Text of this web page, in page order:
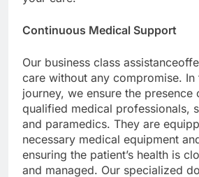
Continuous Medical Support
Our business class
care without any compromise. In
journey, we ensure the presence
qualified medical professionals,
and paramedics. They are
necessary medical equipment
ensuring the patient’s health is
and managed. Our specialized